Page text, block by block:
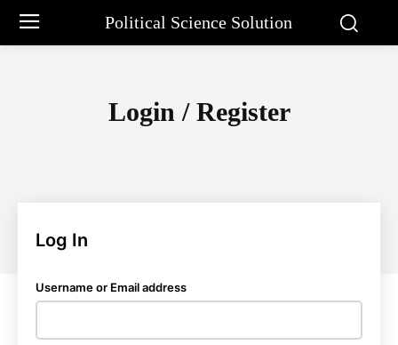
Political Science Solution
Login / Register
Log In
Username or Email address